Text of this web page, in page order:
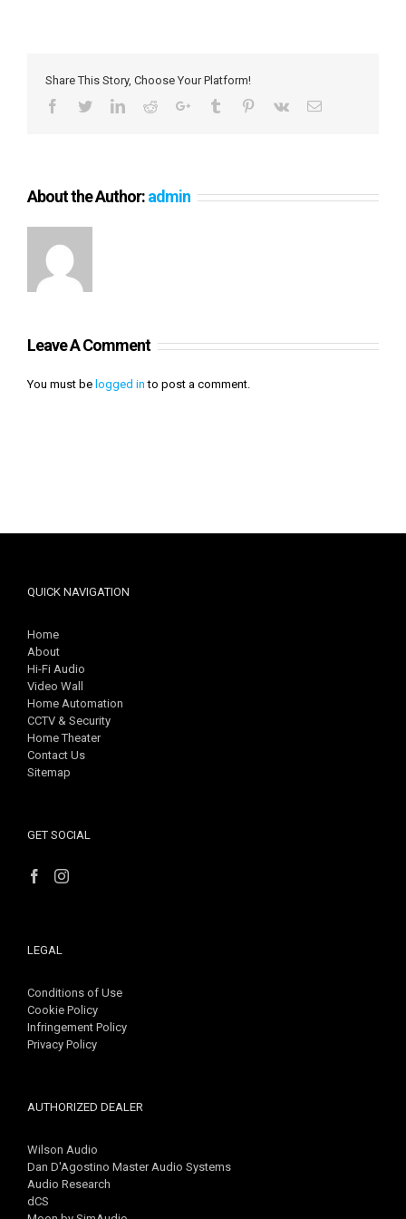
Share This Story, Choose Your Platform!
Facebook
TwitterLinkedIn
RedditGoogle+Tumblr Pinterest
Vk Email
About the Author:admin
Leave A Comment
You must be logged in to post a comment.
QUICK NAVIGATION
Home
About
Hi-Fi Audio
Video Wall
Home Automation
CCTV & Security
Home Theater
Contact Us
Sitemap
GET SOCIAL
LEGAL
Conditions of Use
Cookie Policy
Infringement Policy
Privacy Policy
AUTHORIZED DEALER
Wilson Audio
Dan D'Agostino Master Audio Systems
Audio Research
dCS